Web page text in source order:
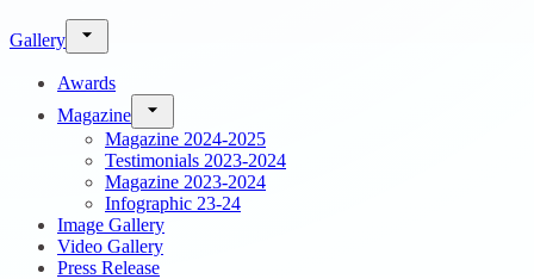
Gallery
Awards
Magazine
Magazine 2024-2025
Testimonials 2023-2024
Magazine 2023-2024
Infographic 23-24
Image Gallery
Video Gallery
Press Release